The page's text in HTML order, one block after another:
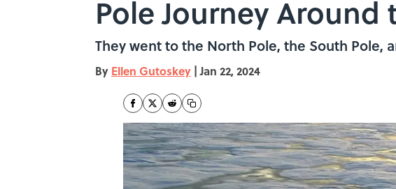
Pole Journey Around
They went to the North Pole, the South Pole,
By Ellen Gutoskey | Jan 22, 2024